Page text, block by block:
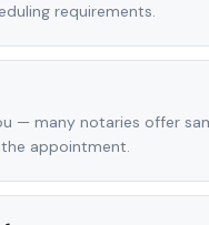
requirements.
— many notaries offer
appointment.